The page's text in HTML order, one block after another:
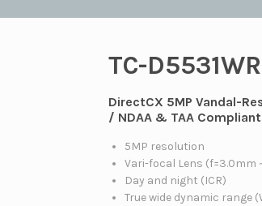
TC-
DirectCX 5MP Vandal-
/ NDAA & TAA Compliant
5MP resolution
Vari-focal Lens (f=3.0mm
Day and night (ICR)
True wide dynamic range